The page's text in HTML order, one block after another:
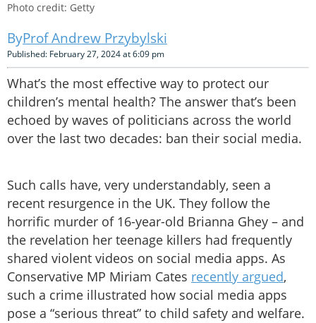
Photo credit: Getty
Prof Andrew Przybylski
Published: February 27, 2024 at 6:09 pm
What’s the most effective way to protect our
children’s mental health? The answer that’s been
echoed by waves of politicians across the world
over the last two decades: ban their social media.
Such calls have, very understandably, seen a
recent resurgence in the UK. They follow the
horrific murder of 16-year-old Brianna Ghey – and
the revelation her teenage killers had frequently
shared violent videos on social media apps. As
Conservative MP Miriam Cates recently argued,
such a crime illustrated how social media apps
pose a “serious threat” to child safety and welfare.